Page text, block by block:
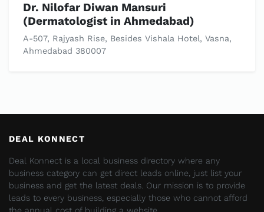
Dr. Nilofar Diwan Mansuri
(Dermatologist in Ahmedabad)
A-507, Rajyash Rise, Besides Vishala Hotel, Vasna,
Ahmedabad 380007
DEAL KONNECT
Deal Konnect is a local business directory where any
business category can get direct leads online, just list your
business and get the latest deals. Our mission is to provide
leads to every business, especially those who cannot afford